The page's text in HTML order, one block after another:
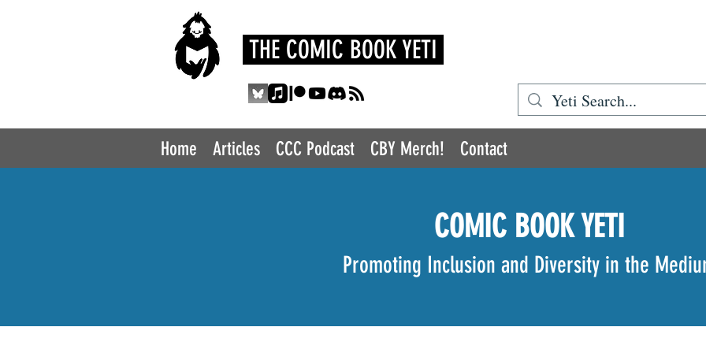
THE COMIC BOOK YETI
Home Articles CCC Podcast CBY Merch! Contact
COMIC BOOK YETI
Promoting Inclusion and Diversity in the